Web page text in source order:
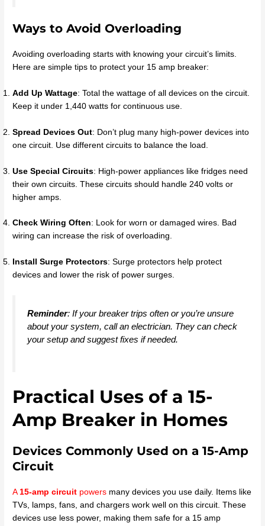
Ways to Avoid Overloading
Avoiding overloading starts with knowing your circuit’s limits.
Here are simple tips to protect your 15 amp breaker:
Add Up Wattage: Total the wattage of all devices on the circuit.
Keep it under 1,440 watts for continuous use.
Spread Devices Out: Don’t plug many high-power devices into
one circuit. Use different circuits to balance the load.
Use Special Circuits: High-power appliances like fridges need
their own circuits. These circuits should handle 240 volts or
higher amps.
Check Wiring Often: Look for worn or damaged wires. Bad
wiring can increase the risk of overloading.
Install Surge Protectors: Surge protectors help protect
devices and lower the risk of power surges.
Reminder: If your breaker trips often or you’re unsure
about your system, call an electrician. They can check
your setup and suggest fixes if needed.
Practical Uses of a 15-
Amp Breaker in Homes
Devices Commonly Used on a 15-Amp
Circuit
A15-amp circuit powers many devices you use daily. Items like
TVs, lamps, fans, and chargers work well on this circuit. These
devices use less power, making them safe for a 15 amp